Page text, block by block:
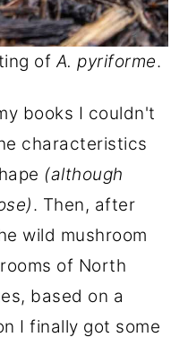
ofA. pyriforme.
books I couldn't
characteristics
(although
. Then, after
wild mushroom
of North
based on a
I finally got some